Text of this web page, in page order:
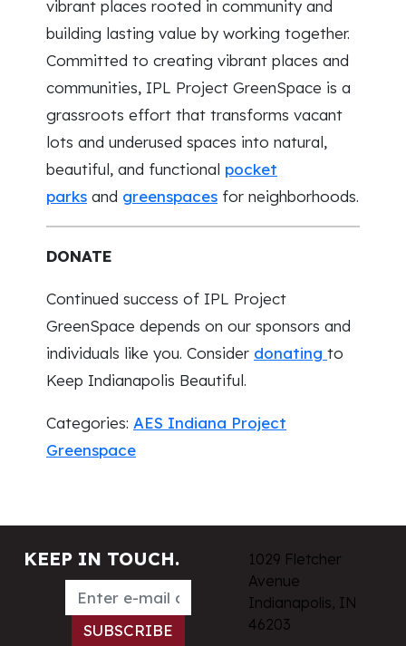
vibrant places rooted in community and
building lasting value by working together.
Committed to creating vibrant places and
communities, IPL Project GreenSpace is a
grassroots effort that transforms vacant
lots and underused spaces into natural,
beautiful, and functional pocket
parks and greenspaces for neighborhoods.
DONATE
Continued success of IPL Project
GreenSpace depends on our sponsors and
individuals like you. Consider donating to
Keep Indianapolis Beautiful.
Categories: AES Indiana Project
Greenspace
KEEP IN TOUCH.
1029 Fletcher
Avenue
Indianapolis, IN
46203